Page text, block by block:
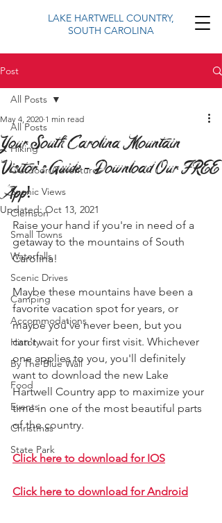
LAKE HARTWELL COUNTRY,
SOUTH CAROLINA
Post
All Posts
Hiking
Outdoor Adventure
Scenic Views
Clemson
Small Towns
Waterfalls
Scenic Drives
Camping
Accommodations
History
By The Blue Wall
Food
Events
Christmas
State Park
All Posts
Your South Carolina Mountain
Visitor's Guide - Download Our FREE
App!
May 4, 2020 1 min read
Updated:Oct 13, 2021
Raise your hand if you're in need of a
getaway to the mountains of South
Carolina!
Maybe these mountains have been a
favorite vacation spot for years, or
maybe you've never been, but you
can't wait for your first visit. Whichever
one applies to you, you'll definitely
want to download the new Lake
Hartwell Country app to maximize your
time in one of the most beautiful parts
of the country.
Click here to download for IOS
Click here to download for Android